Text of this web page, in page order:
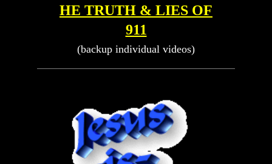
HE TRUTH & LIES OF
911
(backup individual videos)